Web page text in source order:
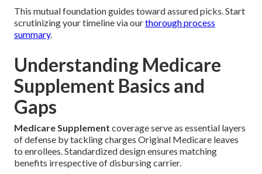
This mutual foundation guides toward assured picks. Start
scrutinizing your timeline via ourthorough process
summary.
Understanding Medicare
Supplement Basics and
Gaps
Medicare Supplement coverage serve as essential layers
of defense by tackling charges Original Medicare leaves
to enrollees. Standardized design ensures matching
benefits irrespective of disbursing carrier.